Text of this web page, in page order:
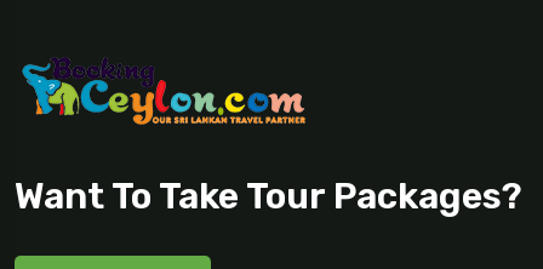
Want To Take Tour Packages?